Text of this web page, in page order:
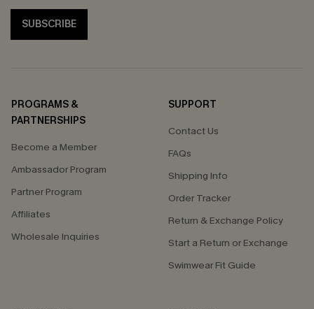
SUBSCRIBE
PROGRAMS &
PARTNERSHIPS
Become a Member
Ambassador Program
Partner Program
Affiliates
Wholesale Inquiries
SUPPORT
Contact Us
FAQs
Shipping Info
Order Tracker
Return & Exchange Policy
Start a Return or Exchange
Swimwear Fit Guide